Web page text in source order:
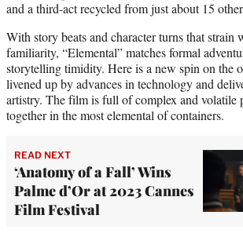
and a third-act recycled from just about 15
With story beats and character turns that strain
familiarity, “Elemental” matches formal
storytelling timidity. Here is a new spin on the
livened up by advances in technology and
artistry. The film is full of complex and volatile
together in the most elemental of containers.
READ NEXT
‘Anatomy of a Fall’ Wins
Palme d’Or at 2023 Cannes
Film Festival